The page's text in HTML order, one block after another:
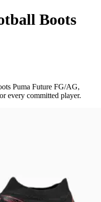
Boots
Puma Future FG/AG,
every committed player.